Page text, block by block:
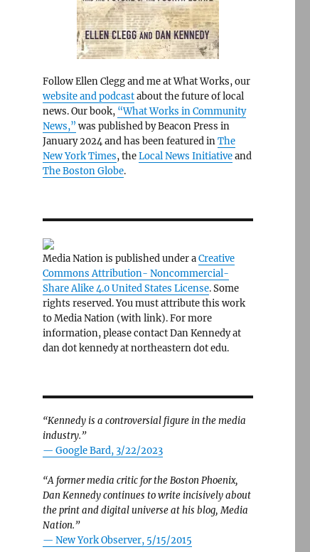
Follow Ellen Clegg and me at What Works, our
website and podcastabout the future of local
news. Our book, “What Works in Community
News,” was published by Beacon Press in
January 2024 and has been featured inThe
New York Times, theLocal News Initiativeand
The Boston Globe.
Media Nation is published under aCreative
Commons Attribution- Noncommercial-
Share Alike 4.0 United States License. Some
rights reserved. You must attribute this work
to Media Nation (with link). For more
information, please contact Dan Kennedy at
dan dot kennedy at northeastern dot edu.
“Kennedy is a controversial figure in the media
industry.”
— Google Bard, 3/22/2023
“A former media critic for the Boston Phoenix,
Dan Kennedy continues to write incisively about
the print and digital universe at his blog, Media
Nation.”
— New York Observer, 5/15/2015